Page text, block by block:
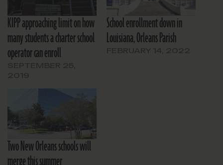
KIPP approaching limit on how
many students a charter school
operator can enroll
School enrollment down in
Louisiana, Orleans Parish
Two New Orleans schools will